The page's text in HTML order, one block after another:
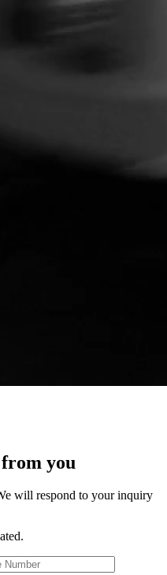
you
will respond to your inquiry